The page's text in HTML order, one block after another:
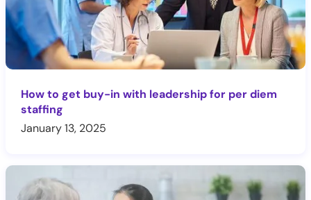
How to get buy-in with leadership for per diem
staffing
January 13, 2025